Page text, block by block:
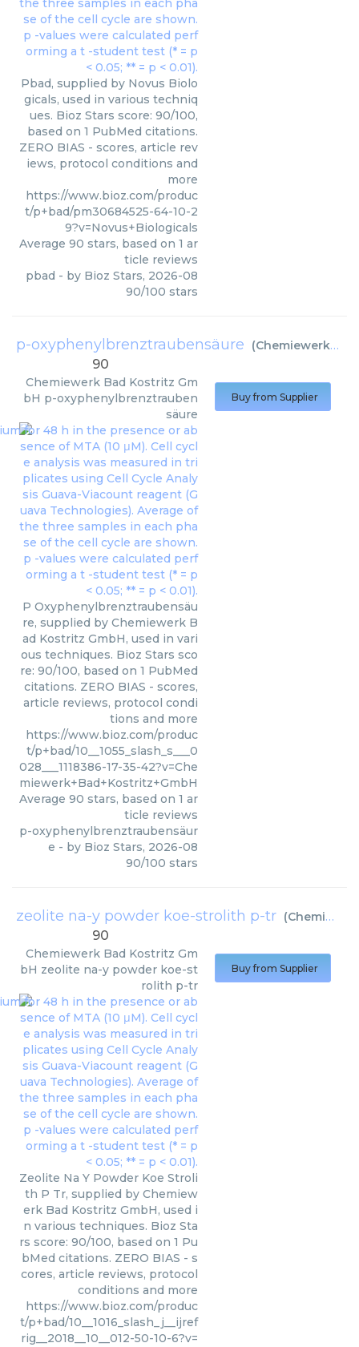
Pbad, supplied by Novus Biolo
gicals, used in various techniq
ues. Bioz Stars score: 90/100,
based on 1 PubMed citations.
ZERO BIAS - scores, article rev
iews, protocol conditions and
more
https://www.bioz.com/produc
t/p+bad/pm30684525-64-10-2
9?v=Novus+Biologicals
Average 90 stars, based on 1 ar
ticle reviews
pbad - by Bioz Stars, 2026-08
90/100 stars
p-oxyphenylbrenztraubensäure (Chemiewerk Bad Kostritz GmbH
90
Chemiewerk Bad Kostritz Gm
bH p-oxyphenylbrenztrauben
säure
P Oxyphenylbrenztraubensäu
re, supplied by Chemiewerk B
ad Kostritz GmbH, used in vari
ous techniques. Bioz Stars sco
re: 90/100, based on 1 PubMed
citations. ZERO BIAS - scores,
article reviews, protocol condi
tions and more
https://www.bioz.com/produc
t/p+bad/10__1055_slash_s___0
028___1118386-17-35-42?v=Che
miewerk+Bad+Kostritz+GmbH
Average 90 stars, based on 1 ar
ticle reviews
p-oxyphenylbrenztraubensäur
e - by Bioz Stars, 2026-08
90/100 stars
Buy from Supplier
zeolite na-y powder koe-strolith p-tr (Chemiewerk Bad Kostritz GmbH
90
Chemiewerk Bad Kostritz Gm
bH zeolite na-y powder koe-st
rolith p-tr
Zeolite Na Y Powder Koe Stroli
th P Tr, supplied by Chemiew
erk Bad Kostritz GmbH, used i
n various techniques. Bioz Sta
rs score: 90/100, based on 1 Pu
bMed citations. ZERO BIAS - s
cores, article reviews, protocol
conditions and more
https://www.bioz.com/produc
t/p+bad/10__1016_slash_j__ijref
rig__2018__10__012-50-10-6?v=
Buy from Supplier